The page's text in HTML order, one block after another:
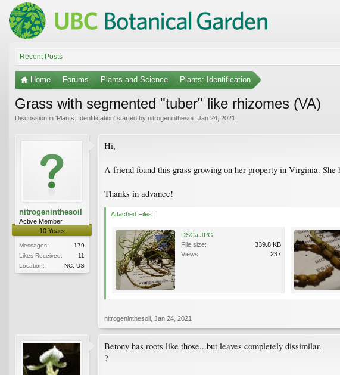
Recent Posts
Home Forums Plants and Science Plants: Identification
Grass with segmented "tuber" like rhizomes (VA)
Discussion in 'Plants: Identification' started by nitrogeninthesoil Jan 24, 2021
nitrogeninthesoil
Active Member
10 Years
Messages:
179
Likes Received:
11
Location:
NC, US
Hi,
A friend found this grass growing on her property in Virginia.
Thanks in advance!
Attached Files:
DSCa.JPG
File size:
339.8 KB
Views:
237
nitrogeninthesoil Jan 24, 2021
Betony has roots like those...but leaves completely dissimilar.
?